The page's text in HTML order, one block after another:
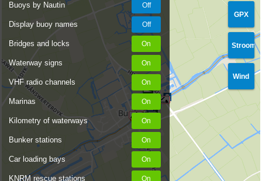
Buoys by Nautin
Display buoy names
Bridges and locks
Waterway signs
VHF radio channels
Marinas
Kilometry of waterways
Bunker stations
Car loading bays
KNRM rescue stations
GPX
Stroom
Wind